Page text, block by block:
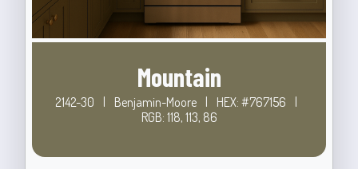
Mountain
2142-30 | Benjamin-Moore | HEX: #767156
|
RGB: 118, 113, 86